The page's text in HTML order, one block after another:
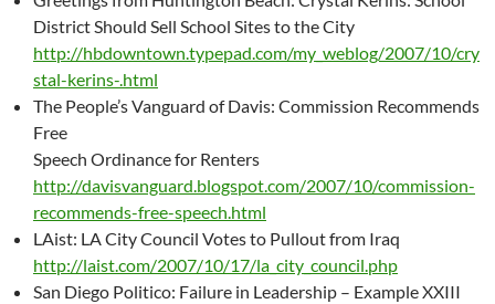
District Should Sell School Sites to the City
http://hbdowntown.typepad.com/my_weblog/2007/10/cry
stal-kerins-.html
The People’s Vanguard of Davis: Commission Recommends
Free
Speech Ordinance for Renters
http://davisvanguard.blogspot.com/2007/10/commission-
recommends-free-speech.html
LAist: LA City Council Votes to Pullout from Iraq
http://laist.com/2007/10/17/la_city_council.php
San Diego Politico: Failure in Leadership – Example XXIII